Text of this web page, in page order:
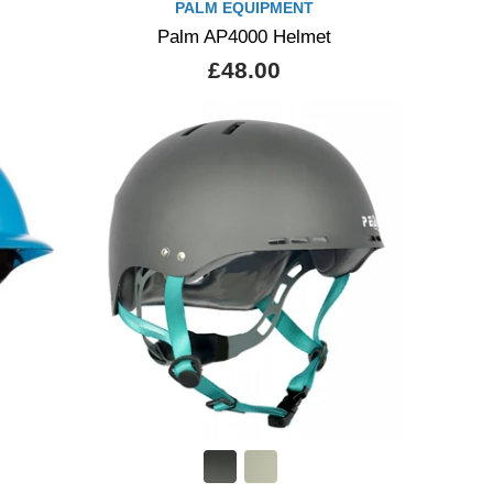
PALM EQUIPMENT
Palm AP4000 Helmet
£48.00